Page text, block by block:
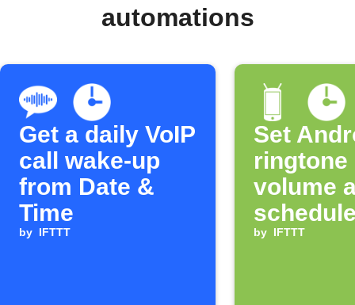
automations
Get a daily VoIP
call wake-up
from Date &
Time
by IFTTT
Set
ringtone
volume
by IFTTT